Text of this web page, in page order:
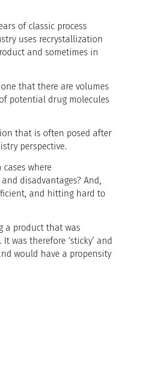
of classic process
uses recrystallization
and sometimes in
that there are volumes
potential drug molecules
that is often posed after
perspective.
where
disadvantages? And,
and hitting hard to
a product that was
therefore ‘sticky’ and
would have a propensity